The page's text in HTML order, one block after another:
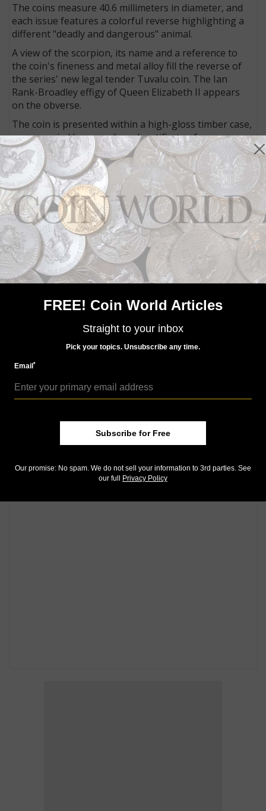
The coins measure 40.6 millimeters in diameter, and
each issue features a colorful reverse highlighting a
different "deadly and dangerous" animal.
A view of the scorpion, its name and a reference to
the coin's fineness and metal alloy fill the reverse of
the series' new legal tender Tuvalu coin. The Ian
Rank-Broadley effigy of Queen Elizabeth II appears
on the obverse.
The coin is presented within a high-gloss timber case,
accompanied by a numbered certificate of
authenticity.
Downies, the Perth Mint and Talisman Coins (the
Perth Mint’s distributor in the United States) all offer
the coin, at varying prices.
Downiesoffers the coin for $99 U.S; to order from
Downies, visit the firm'swebsite.
The
Perth Mintoffers the coin for $84.31; to order
from the Perth Mint, visit itswebsite
Talisman Coins offers the coin for $79.95 U.S.
or visit itswebsite.
Community Comments
FREE! Coin World Articles
Straight to your inbox
Pick your topics. Unsubscribe any time.
Email*
Subscribe for Free
Our promise: No spam. We do not sell your information to 3rd parties. See
our full
Privacy Policy